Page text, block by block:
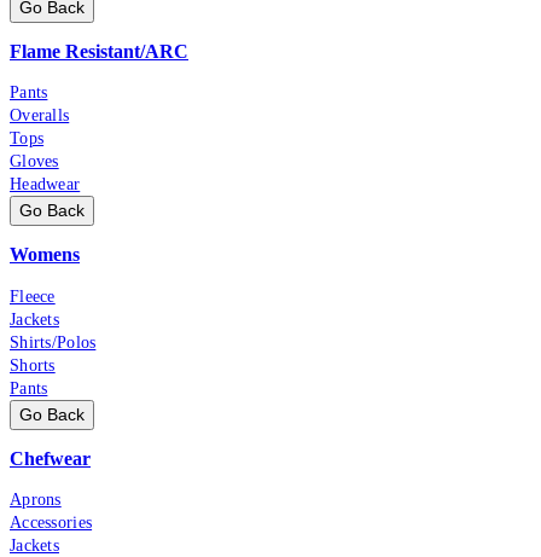
Go Back
Flame Resistant/ARC
Pants
Overalls
Tops
Gloves
Headwear
Go Back
Womens
Fleece
Jackets
Shirts/Polos
Shorts
Pants
Go Back
Chefwear
Aprons
Accessories
Jackets